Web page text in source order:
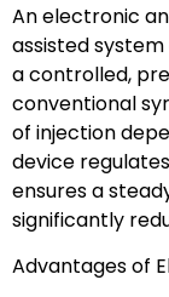
An electronic
assisted
a controlled,
conventional
of injection
device
ensures a
significantly
Advantages of